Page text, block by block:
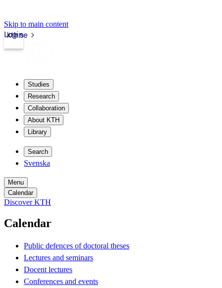
Skip to main content
kth.se
Login
Studies
Research
Collaboration
About KTH
Library
Search
Svenska
Menu
Calendar
Discover KTH
Calendar
Public defences of doctoral theses
Lectures and seminars
Docent lectures
Conferences and events